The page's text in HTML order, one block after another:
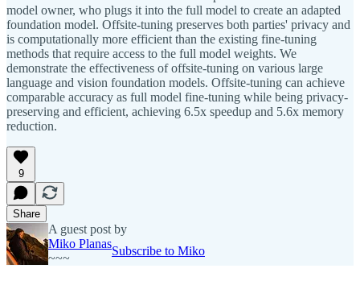
model owner, who plugs it into the full model to create an adapted
foundation model. Offsite-tuning preserves both parties' privacy and
is computationally more efficient than the existing fine-tuning
methods that require access to the full model weights. We
demonstrate the effectiveness of offsite-tuning on various large
language and vision foundation models. Offsite-tuning can achieve
comparable accuracy as full model fine-tuning while being privacy-
preserving and efficient, achieving 6.5x speedup and 5.6x memory
reduction.
9
Share
A guest post by
Miko Planas
~~~
Subscribe to Miko